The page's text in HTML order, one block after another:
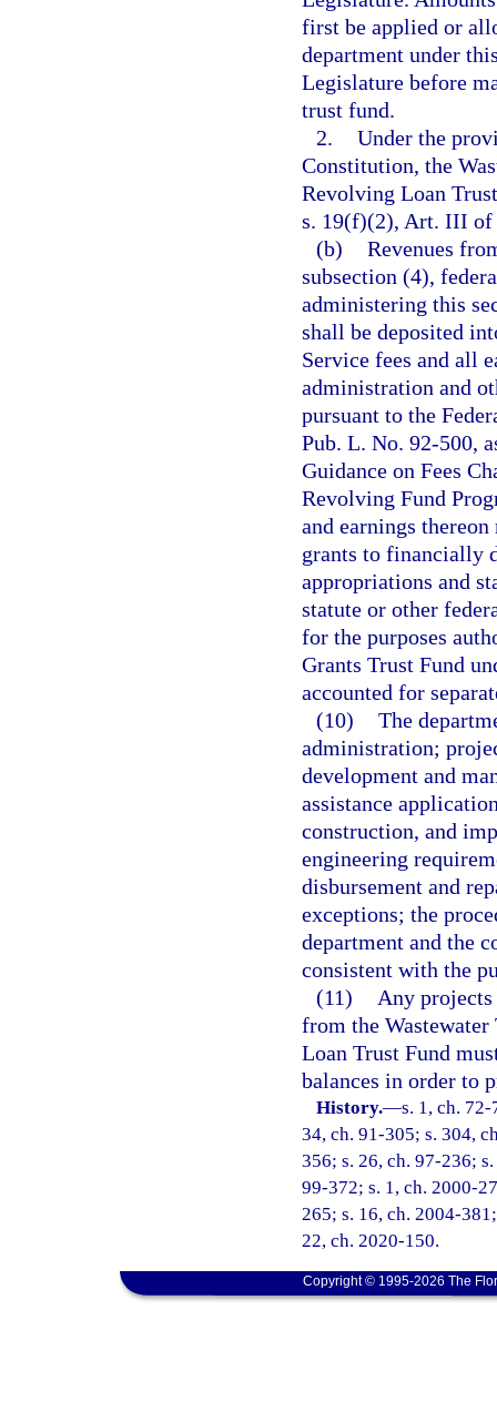
first be applied or
department under
Legislature before
trust fund.
2. Under the
Constitution, the
Revolving Loan
s. 19(f)(2), Art. III of
(b) Revenues
subsection (4),
administering this
shall be deposited
Service fees and all
administration and
pursuant to the
Pub. L. No. 92-500,
Guidance on Fees
Revolving Fund
and earnings
grants to financially
appropriations and
statute or other
for the purposes
Grants Trust Fund
accounted for
(10) The
administration;
development and
assistance
construction, and
engineering
disbursement and
exceptions; the
department and the
consistent with the
(11)
Any
from the
Loan Trust Fund
balances in order to
History.—s. 1, ch.
34, ch. 91-305; s. 304,
356; s. 26, ch. 97-236;
99-372; s. 1, ch. 2000-
265; s. 16, ch. 2004-
22, ch. 2020-150.
Copyright © 1995-2026 The